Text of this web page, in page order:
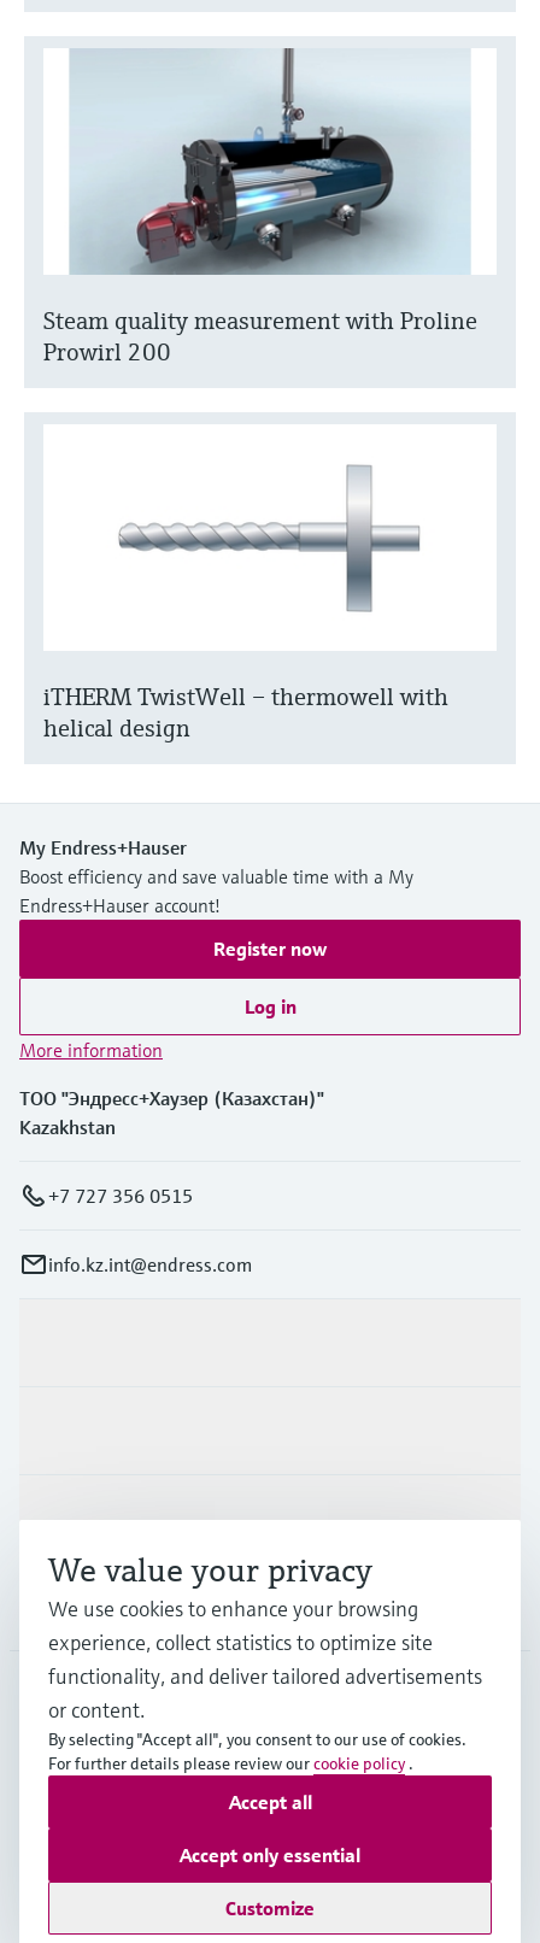
Steam quality measurement with Proline
Prowirl 200
iTHERM TwistWell – thermowell with
helical design
My Endress+Hauser
Boost efficiency and save valuable time with a My
Endress+Hauser account!
Register now
Log in
More information
ТОО "Эндресс+Хаузер (Казахстан)"
Kazakhstan
+7 727 356 0515
info.kz.int@endress.com
Support
Company
CAS• English
Copyright © Endress+Hauser Group Services AG
Terms of useData Protection
Legal and General Terms and Conditions
We value your privacy
We use cookies to enhance your browsing
experience, collect statistics to optimize site
functionality, and deliver tailored advertisements
or content.
By selecting "Accept all", you consent to our use of cookies.
For further details please review ourcookie policy .
Customize
Accept only essential
Accept all